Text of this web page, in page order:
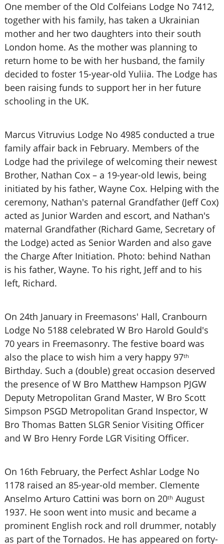
One member of the Old Colfeians Lodge No 7412,
together with his family, has taken a Ukrainian
mother and her two daughters into their south
London home. As the mother was planning to
return home to be with her husband, the family
decided to foster 15-year-old Yuliia. The Lodge has
been raising funds to support her in her future
schooling in the UK.
Marcus Vitruvius Lodge No 4985 conducted a true
family affair back in February. Members of the
Lodge had the privilege of welcoming their newest
Brother, Nathan Cox – a 19-year-old lewis, being
initiated by his father, Wayne Cox. Helping with the
ceremony, Nathan's paternal Grandfather (Jeff Cox)
acted as Junior Warden and escort, and Nathan's
maternal Grandfather (Richard Game, Secretary of
the Lodge) acted as Senior Warden and also gave
the Charge After Initiation. Photo: behind Nathan
is his father, Wayne. To his right, Jeff and to his
left, Richard.
On 24th January in Freemasons' Hall, Cranbourn
Lodge No 5188 celebrated W Bro Harold Gould's
70 years in Freemasonry. The festive board was
also the place to wish him a very happy 97th
Birthday. Such a (double) great occasion deserved
the presence of W Bro Matthew Hampson PJGW
Deputy Metropolitan Grand Master, W Bro Scott
Simpson PSGD Metropolitan Grand Inspector, W
Bro Thomas Batten SLGR Senior Visiting Officer
and W Bro Henry Forde LGR Visiting Officer.
On 16th February, the Perfect Ashlar Lodge No
1178 raised an 85-year-old member. Clemente
Anselmo Arturo Cattini was born on 20th August
1937. He soon went into music and became a
prominent English rock and roll drummer, notably
as part of the Tornados. He has appeared on forty-